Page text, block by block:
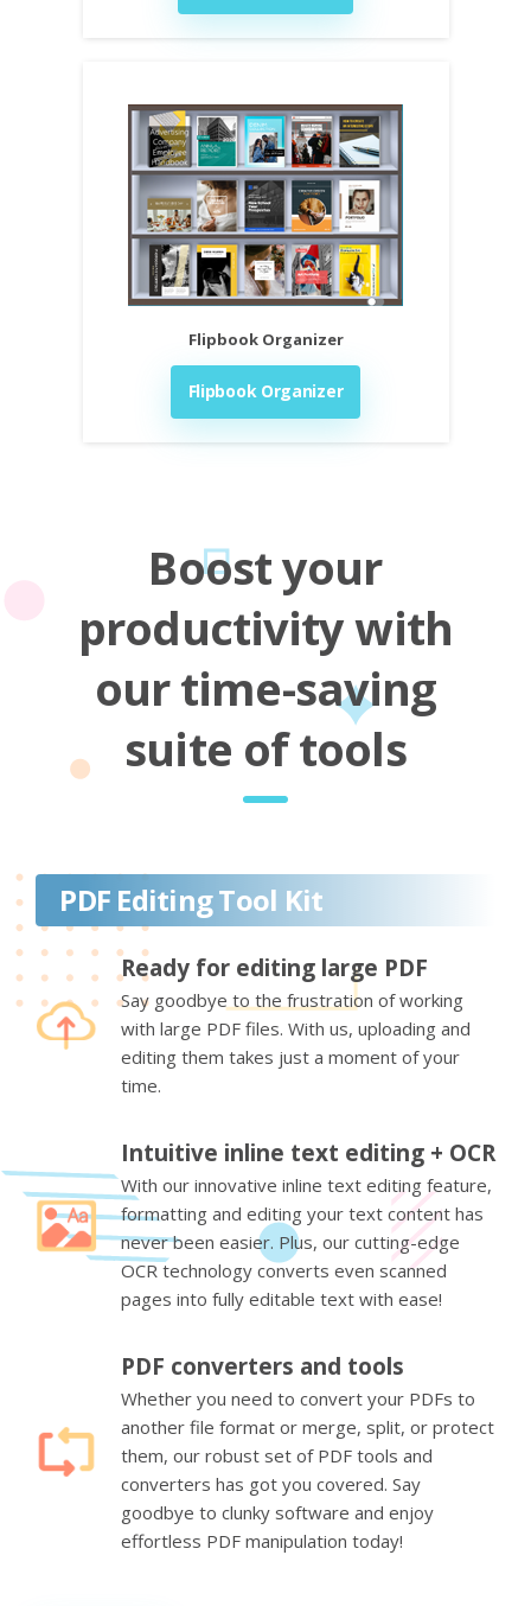
Flipbook Organizer
Flipbook Organizer
Boost your
productivity with
our time-saving
suite of tools
PDF Editing Tool Kit
Ready for editing large PDF
Say goodbye to the frustration of working
with large PDF files. With us, uploading and
editing them takes just a moment of your
time.
Intuitive inline text editing + OCR
With our innovative inline text editing feature,
formatting and editing your text content has
never been easier. Plus, our cutting-edge
OCR technology converts even scanned
pages into fully editable text with ease!
PDF converters and tools
Whether you need to convert your PDFs to
another file format or merge, split, or protect
them, our robust set of PDF tools and
converters has got you covered. Say
goodbye to clunky software and enjoy
effortless PDF manipulation today!